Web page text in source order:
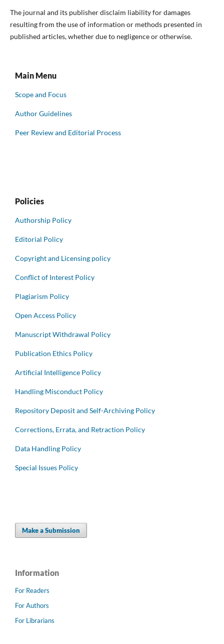
The journal and its publisher disclaim liability for damages
resulting from the use of information or methods presented in
published articles, whether due to negligence or otherwise.
Main Menu
Scope and Focus
Author Guidelines
Peer Review and Editorial Process
Policies
Authorship Policy
Editorial Policy
Copyright and Licensing policy
Conflict of Interest Policy
Plagiarism Policy
Open Access Policy
Manuscript Withdrawal Policy
Publication Ethics Policy
Artificial Intelligence Policy
Handling Misconduct Policy
Repository Deposit and Self-Archiving Policy
Corrections, Errata, and Retraction Policy
Data Handling Policy
Special Issues Policy
Make a Submission
Information
For Readers
For Authors
For Librarians